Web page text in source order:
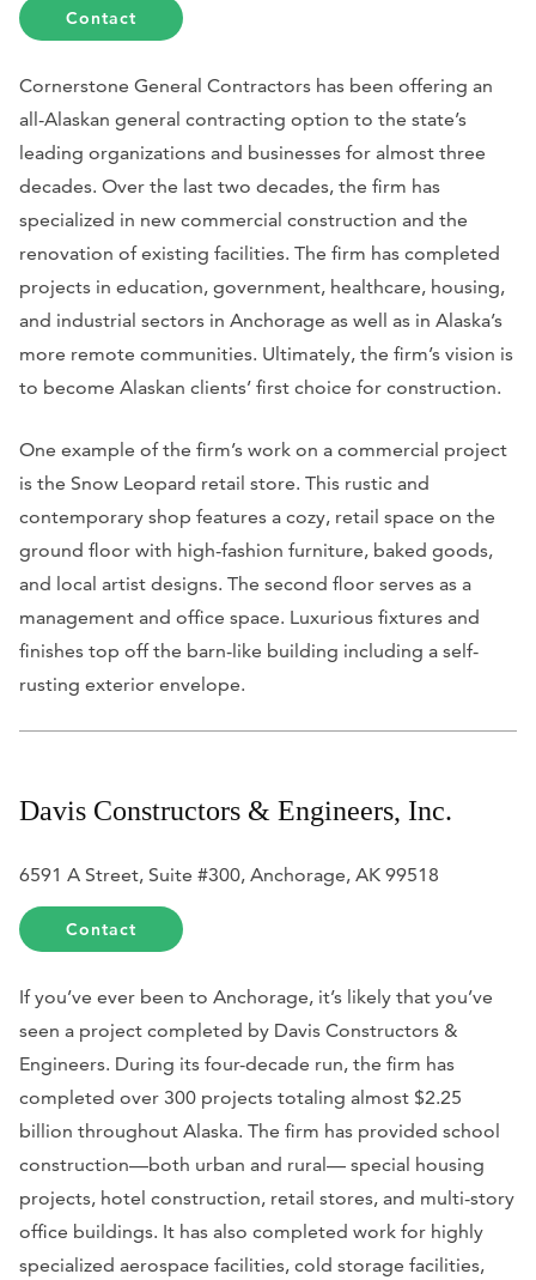
Contact
Cornerstone General Contractors has been offering an
all-Alaskan general contracting option to the state’s
leading organizations and businesses for almost three
decades. Over the last two decades, the firm has
specialized in new commercial construction and the
renovation of existing facilities. The firm has completed
projects in education, government, healthcare, housing,
and industrial sectors in Anchorage as well as in Alaska’s
more remote communities. Ultimately, the firm’s vision is
to become Alaskan clients’ first choice for construction.
One example of the firm’s work on a commercial project
is the Snow Leopard retail store. This rustic and
contemporary shop features a cozy, retail space on the
ground floor with high-fashion furniture, baked goods,
and local artist designs. The second floor serves as a
management and office space. Luxurious fixtures and
finishes top off the barn-like building including a self-
rusting exterior envelope.
Davis Constructors & Engineers, Inc.
6591 A Street, Suite #300, Anchorage, AK 99518
Contact
If you’ve ever been to Anchorage, it’s likely that you’ve
seen a project completed by Davis Constructors &
Engineers. During its four-decade run, the firm has
completed over 300 projects totaling almost $2.25
billion throughout Alaska. The firm has provided school
construction—both urban and rural— special housing
projects, hotel construction, retail stores, and multi-story
office buildings. It has also completed work for highly
specialized aerospace facilities, cold storage facilities,